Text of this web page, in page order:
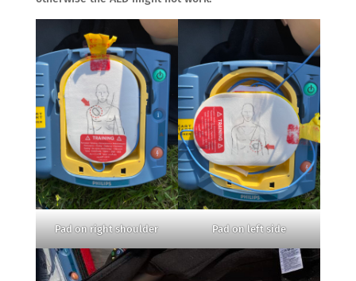
Pad on right shoulder Pad on left side